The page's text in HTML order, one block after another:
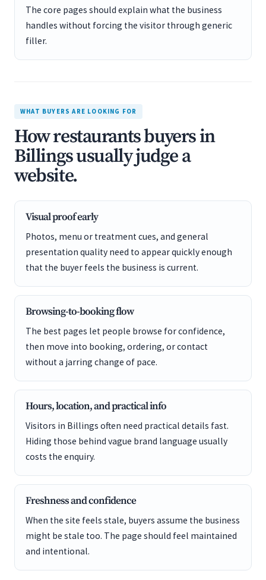
The core pages should explain what the business
handles without forcing the visitor through generic
filler.
WHAT BUYERS ARE LOOKING FOR
How restaurants buyers in
Billings usually judge a
website.
Visual proof early
Photos, menu or treatment cues, and general
presentation quality need to appear quickly enough
that the buyer feels the business is current.
Browsing-to-booking flow
The best pages let people browse for confidence,
then move into booking, ordering, or contact
without a jarring change of pace.
Hours, location, and practical info
Visitors in Billings often need practical details fast.
Hiding those behind vague brand language usually
costs the enquiry.
Freshness and confidence
When the site feels stale, buyers assume the business
might be stale too. The page should feel maintained
and intentional.